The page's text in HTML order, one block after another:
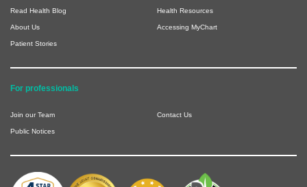
Read Health Blog Health Resources
About Us Accessing MyChart
Patient Stories
For professionals
Join our Team Contact Us
Public Notices